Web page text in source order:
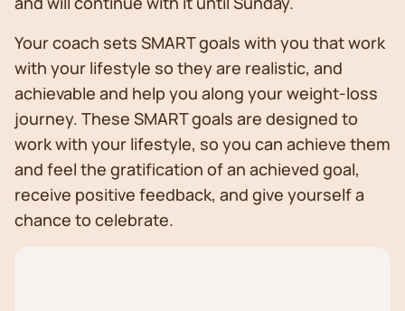
Your coach sets SMART goals with you that work
with your lifestyle so they are realistic, and
achievable and help you along your weight-loss
journey. These SMART goals are designed to
work with your lifestyle, so you can achieve them
and feel the gratification of an achieved goal,
receive positive feedback, and give yourself a
chance to celebrate.